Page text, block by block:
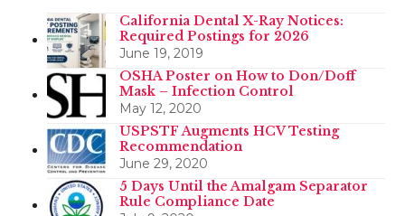
California Dental X-Ray Notices:
Required Postings for 2026
June 19, 2019
OSHA Poster on How to Don/Doff
Mask – Infection Control
May 12, 2020
USPSTF Augments HCV Testing
Recommendation
June 29, 2020
5 Days Until the Amalgam Separator
Rule Compliance Date